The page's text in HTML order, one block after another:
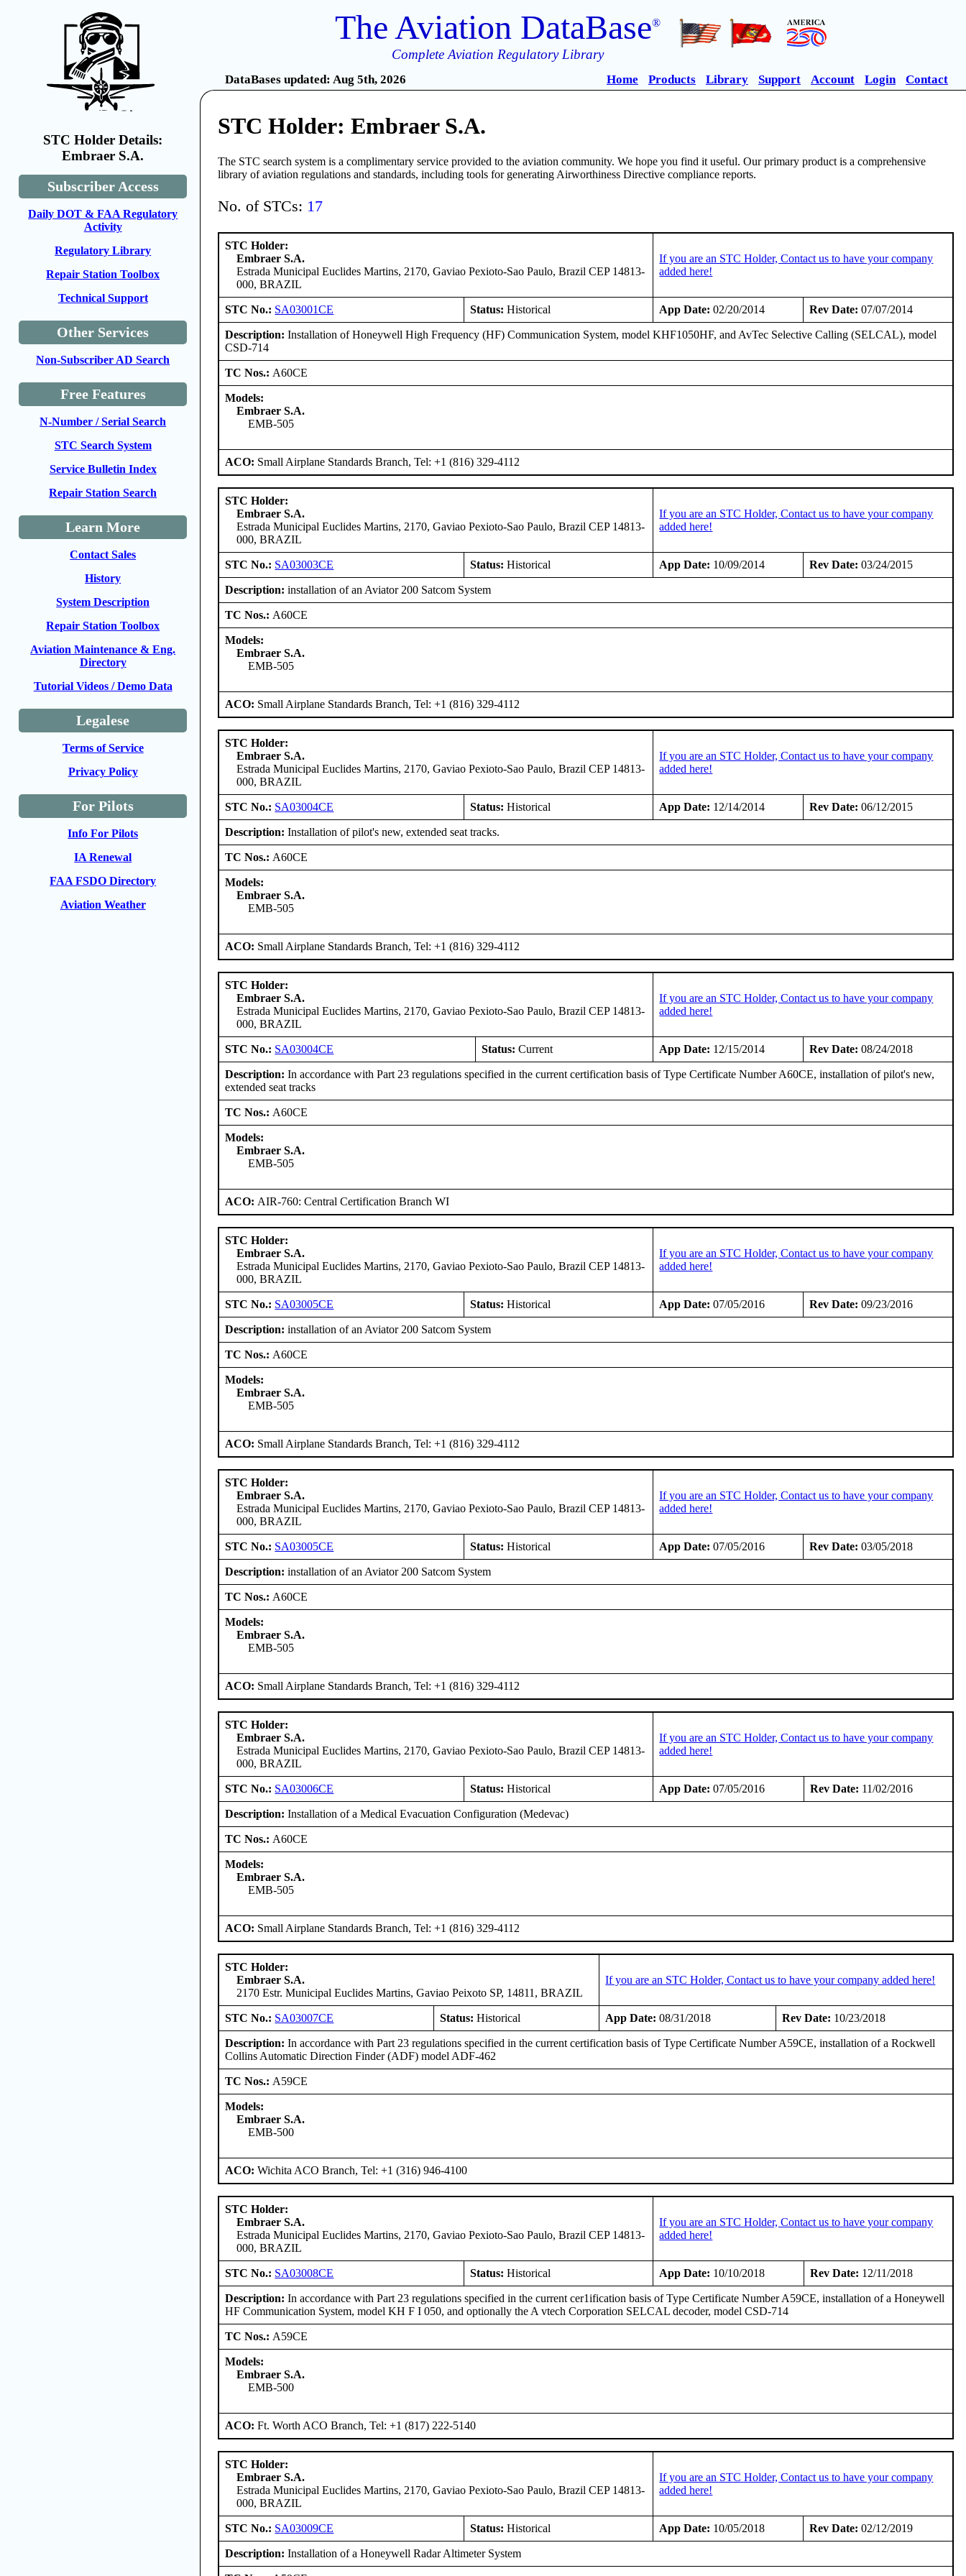
STC Holder Details:
Embraer S.A.
Subscriber Access
Daily DOT & FAA Regulatory
Activity
Regulatory Library
Repair Station Toolbox
Technical Support
Other Services
Non-Subscriber AD Search
Free Features
N-Number / Serial Search
STC Search System
Service Bulletin Index
Repair Station Search
Learn More
Contact Sales
History
System Description
Repair Station Toolbox
Aviation Maintenance & Eng.
Directory
Tutorial Videos / Demo Data
Legalese
Terms of Service
Privacy Policy
For Pilots
Info For Pilots
IA Renewal
FAA FSDO Directory
Aviation Weather
The Aviation DataBase®
Complete Aviation Regulatory Library
DataBases updated: Aug 5th, 2026 Home Products Library Support Account Login Contact
STC Holder: Embraer S.A.
The STC search system is a complimentary service provided to the aviation community. We hope you find it useful. Our primary product is a comprehensive
library of aviation regulations and standards, including tools for generating Airworthiness Directive compliance reports.
No. of STCs: 17
STC Holder:
Embraer S.A.
Estrada Municipal Euclides Martins, 2170, Gaviao Pexioto-Sao Paulo, Brazil CEP 14813-
000, BRAZIL
If you are an STC Holder, Contact us to have your company
added here!
STC No.: SA03001CE Status: Historical App Date: 02/20/2014 Rev Date: 07/07/2014
Description: Installation of Honeywell High Frequency (HF) Communication System, model KHF1050HF, and AvTec Selective Calling (SELCAL), model
CSD-714
TC Nos.: A60CE
Models:
Embraer S.A.
EMB-505
ACO: Small Airplane Standards Branch, Tel: +1 (816) 329-4112
STC Holder:
Embraer S.A.
Estrada Municipal Euclides Martins, 2170, Gaviao Pexioto-Sao Paulo, Brazil CEP 14813-
000, BRAZIL
If you are an STC Holder, Contact us to have your company
added here!
STC No.: SA03003CE Status: Historical App Date: 10/09/2014 Rev Date: 03/24/2015
Description: installation of an Aviator 200 Satcom System
TC Nos.: A60CE
Models:
Embraer S.A.
EMB-505
ACO: Small Airplane Standards Branch, Tel: +1 (816) 329-4112
STC Holder:
Embraer S.A.
Estrada Municipal Euclides Martins, 2170, Gaviao Pexioto-Sao Paulo, Brazil CEP 14813-
000, BRAZIL
If you are an STC Holder, Contact us to have your company
added here!
STC No.: SA03004CE Status: Historical App Date: 12/14/2014 Rev Date: 06/12/2015
Description: Installation of pilot's new, extended seat tracks.
TC Nos.: A60CE
Models:
Embraer S.A.
EMB-505
ACO: Small Airplane Standards Branch, Tel: +1 (816) 329-4112
STC Holder:
Embraer S.A.
Estrada Municipal Euclides Martins, 2170, Gaviao Pexioto-Sao Paulo, Brazil CEP 14813-
000, BRAZIL
If you are an STC Holder, Contact us to have your company
added here!
STC No.: SA03004CE Status: Current App Date: 12/15/2014 Rev Date: 08/24/2018
Description: In accordance with Part 23 regulations specified in the current certification basis of Type Certificate Number A60CE, installation of pilot's new,
extended seat tracks
TC Nos.: A60CE
Models:
Embraer S.A.
EMB-505
ACO: AIR-760: Central Certification Branch WI
STC Holder:
Embraer S.A.
Estrada Municipal Euclides Martins, 2170, Gaviao Pexioto-Sao Paulo, Brazil CEP 14813-
000, BRAZIL
If you are an STC Holder, Contact us to have your company
added here!
STC No.: SA03005CE Status: Historical App Date: 07/05/2016 Rev Date: 09/23/2016
Description: installation of an Aviator 200 Satcom System
TC Nos.: A60CE
Models:
Embraer S.A.
EMB-505
ACO: Small Airplane Standards Branch, Tel: +1 (816) 329-4112
STC Holder:
Embraer S.A.
Estrada Municipal Euclides Martins, 2170, Gaviao Pexioto-Sao Paulo, Brazil CEP 14813-
000, BRAZIL
If you are an STC Holder, Contact us to have your company
added here!
STC No.: SA03005CE Status: Historical App Date: 07/05/2016 Rev Date: 03/05/2018
Description: installation of an Aviator 200 Satcom System
TC Nos.: A60CE
Models:
Embraer S.A.
EMB-505
ACO: Small Airplane Standards Branch, Tel: +1 (816) 329-4112
STC Holder:
Embraer S.A.
Estrada Municipal Euclides Martins, 2170, Gaviao Pexioto-Sao Paulo, Brazil CEP 14813-
000, BRAZIL
If you are an STC Holder, Contact us to have your company
added here!
STC No.: SA03006CE Status: Historical App Date: 07/05/2016 Rev Date: 11/02/2016
Description: Installation of a Medical Evacuation Configuration (Medevac)
TC Nos.: A60CE
Models:
Embraer S.A.
EMB-505
ACO: Small Airplane Standards Branch, Tel: +1 (816) 329-4112
STC Holder:
Embraer S.A.
2170 Estr. Municipal Euclides Martins, Gaviao Peixoto SP, 14811, BRAZIL
If you are an STC Holder, Contact us to have your company added here!
STC No.: SA03007CE Status: Historical App Date: 08/31/2018 Rev Date: 10/23/2018
Description: In accordance with Part 23 regulations specified in the current certification basis of Type Certificate Number A59CE, installation of a Rockwell
Collins Automatic Direction Finder (ADF) model ADF-462
TC Nos.: A59CE
Models:
Embraer S.A.
EMB-500
ACO:Wichita ACO Branch, Tel: +1 (316) 946-4100
STC Holder:
Embraer S.A.
Estrada Municipal Euclides Martins, 2170, Gaviao Pexioto-Sao Paulo, Brazil CEP 14813-
000, BRAZIL
If you are an STC Holder, Contact us to have your company
added here!
STC No.: SA03008CE Status: Historical App Date: 10/10/2018 Rev Date: 12/11/2018
Description: In accordance with Part 23 regulations specified in the current cer1ification basis of Type Certificate Number A59CE, installation of a Honeywell
HF Communication System, model KH F I 050, and optionally the A vtech Corporation SELCAL decoder, model CSD-714
TC Nos.: A59CE
Models:
Embraer S.A.
EMB-500
ACO:Ft. Worth ACO Branch, Tel: +1 (817) 222-5140
STC Holder:
Embraer S.A.
Estrada Municipal Euclides Martins, 2170, Gaviao Pexioto-Sao Paulo, Brazil CEP 14813-
000, BRAZIL
If you are an STC Holder, Contact us to have your company
added here!
STC No.: SA03009CE Status: Historical App Date: 10/05/2018 Rev Date: 02/12/2019
Description: Installation of a Honeywell Radar Altimeter System